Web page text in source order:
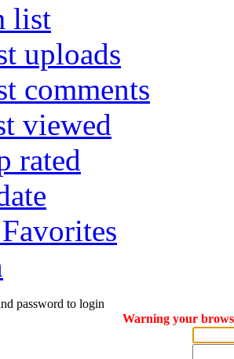
list
uploads
comments
viewed
rated
password to login
Warning your